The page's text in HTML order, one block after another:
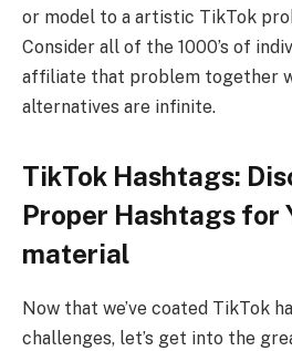
or model to a artistic TikTok
Consider all of the 1000’s of
affiliate that problem together
alternatives are infinite.
TikTok Hashtags:
Proper Hashtags for
material
Now that we’ve coated TikTok
challenges, let’s get into the